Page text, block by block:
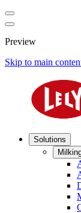
Preview
Skip to main
Solutions